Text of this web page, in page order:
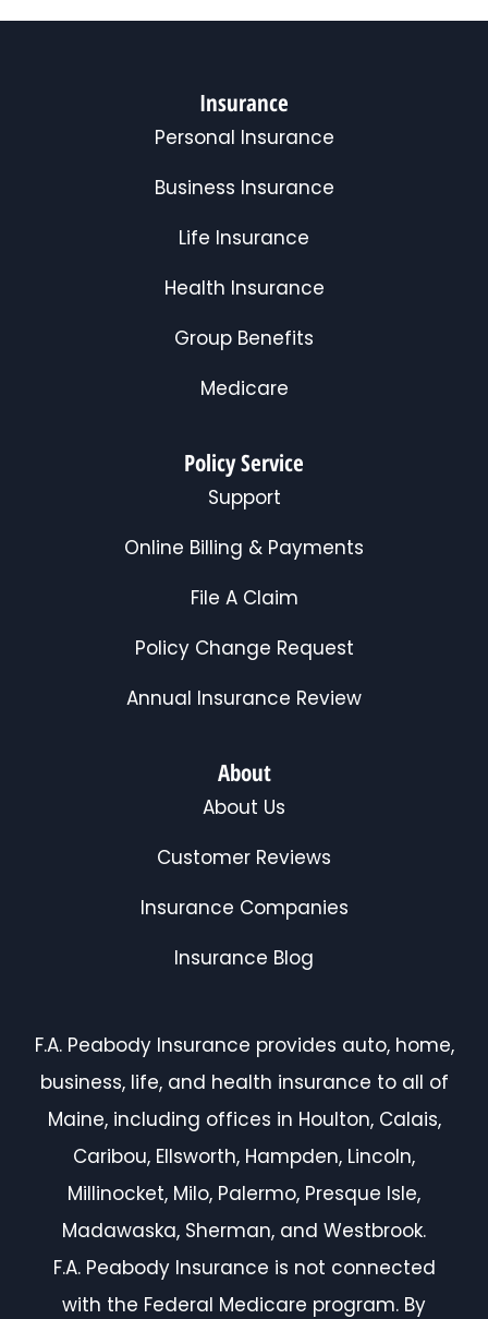
Insurance
Personal Insurance
Business Insurance
Life Insurance
Health Insurance
Group Benefits
Medicare
Policy Service
Support
Online Billing & Payments
File A Claim
Policy Change Request
Annual Insurance Review
About
About Us
Customer Reviews
Insurance Companies
Insurance Blog
F.A. Peabody Insurance provides auto, home,
business, life, and health insurance to all of
Maine, including offices in Houlton, Calais,
Caribou, Ellsworth, Hampden, Lincoln,
Millinocket, Milo, Palermo, Presque Isle,
Madawaska, Sherman, and Westbrook.
F.A. Peabody Insurance is not connected
with the Federal Medicare program. By